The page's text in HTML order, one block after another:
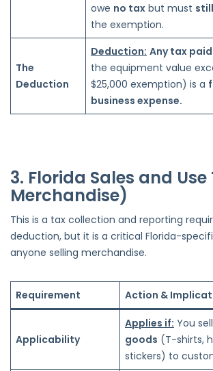
owe no tax but must still
the exemption.
The
Deduction
Deduction: Any tax paid
the equipment value
$25,000 exemption) is a
business expense.
3. Florida Sales and
Merchandise)
This is a tax collection and reporting
deduction, but it is a critical Florida-
anyone selling merchandise.
Requirement Action &
Applicability
Applies if: You sell
goods (T-shirts,
stickers) to